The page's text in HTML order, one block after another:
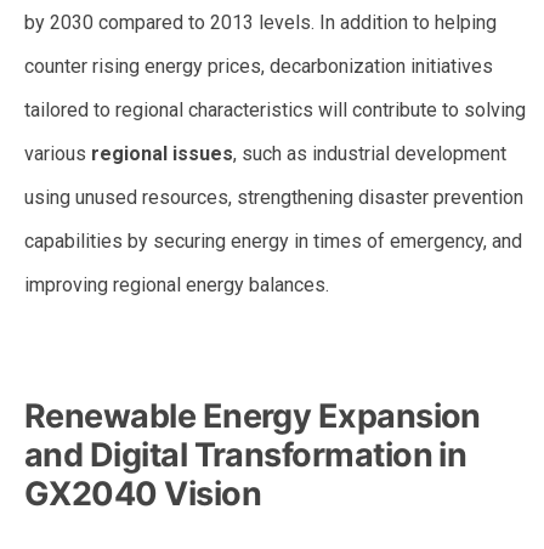
by 2030 compared to 2013 levels. In addition to helping
counter rising energy prices, decarbonization initiatives
tailored to regional characteristics will contribute to solving
various regional issues, such as industrial development
using unused resources, strengthening disaster prevention
capabilities by securing energy in times of emergency, and
improving regional energy balances.
Renewable Energy Expansion
and Digital Transformation in
GX2040 Vision